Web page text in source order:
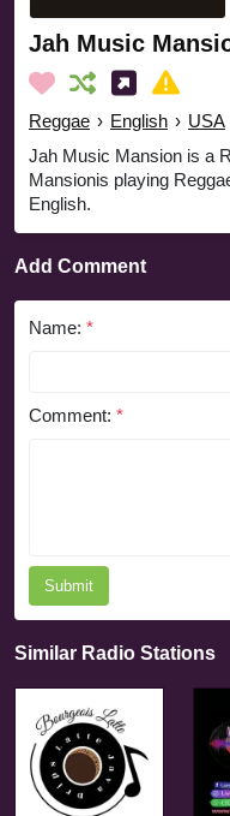
Jah Music
Reggae › English › USA
Jah Music Mansion is a
Mansionis playing
English.
Add Comment
Name: *
Comment: *
Submit
Similar Radio Stations